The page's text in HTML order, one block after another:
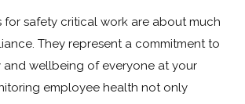
for safety critical work are about much
They represent a commitment to
and wellbeing of everyone at your
employee health not only